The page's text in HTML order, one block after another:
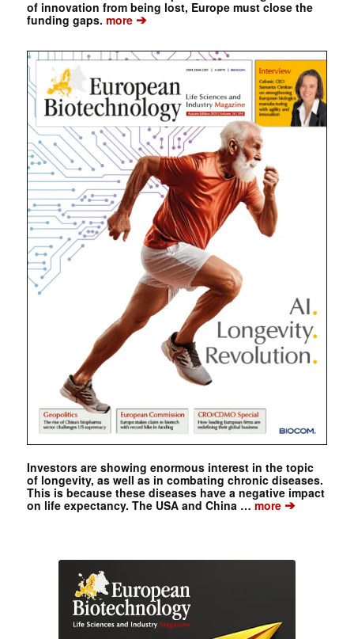
of innovation from being lost, Europe must close the
funding gaps. more➔
Investors are showing enormous interest in the topic
of longevity, as well as in combating chronic diseases.
This is because these diseases have a negative impact
on life expectancy. The USA and China …more➔